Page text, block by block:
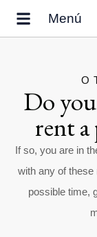
Menú
Do
rent
If so, you are in
with any of these
possible time,